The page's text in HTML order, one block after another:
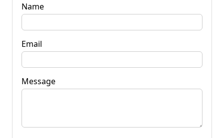
Name
Email
Message